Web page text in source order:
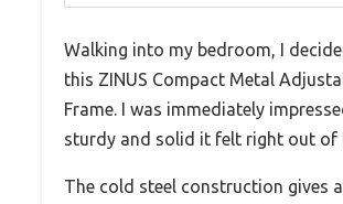
Walking into my bedroom, I
this ZINUS Compact Metal
Frame. I was immediately
sturdy and solid it felt right out of
The cold steel construction gives a